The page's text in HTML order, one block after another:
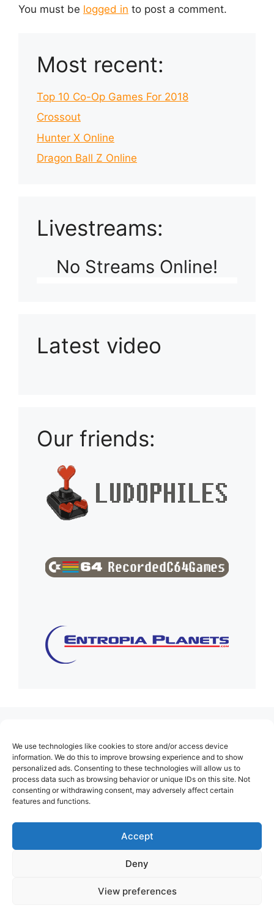
We use technologies like cookies to store and/or access device
information. We do this to improve browsing experience and to show
personalized ads. Consenting to these technologies will allow us to
process data such as browsing behavior or unique IDs on this site. Not
consenting or withdrawing consent, may adversely affect certain
features and functions.
Accept
Deny
View preferences
You must be logged in to post a comment.
Most recent:
Top 10 Co-Op Games For 2018
Crossout
Hunter X Online
Dragon Ball Z Online
Livestreams:
No Streams Online!
Latest video
Our friends:
About Us
Contact
Cookie Policy (EU)